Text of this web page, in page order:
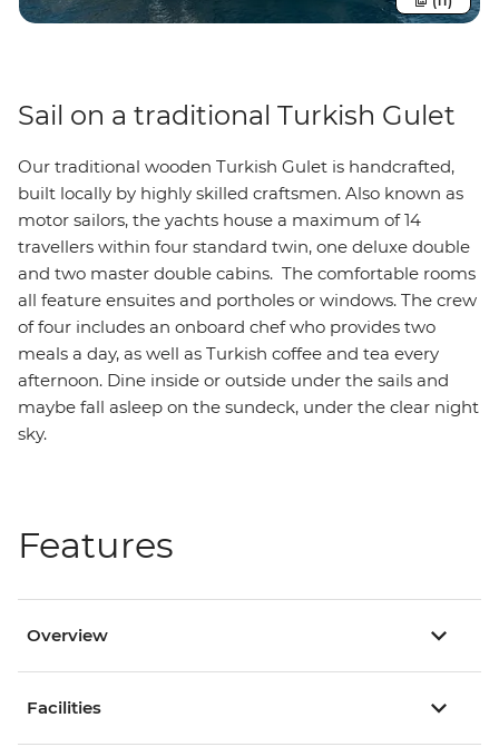
Sail on a traditional Turkish Gulet
Our traditional wooden Turkish Gulet is handcrafted,
built locally by highly skilled craftsmen. Also known as
motor sailors, the yachts house a maximum of 14
travellers within four standard twin, one deluxe double
and two master double cabins. The comfortable rooms
all feature ensuites and portholes or windows. The crew
of four includes an onboard chef who provides two
meals a day, as well as Turkish coffee and tea every
afternoon. Dine inside or outside under the sails and
maybe fall asleep on the sundeck, under the clear night
sky.
Features
Overview
Facilities